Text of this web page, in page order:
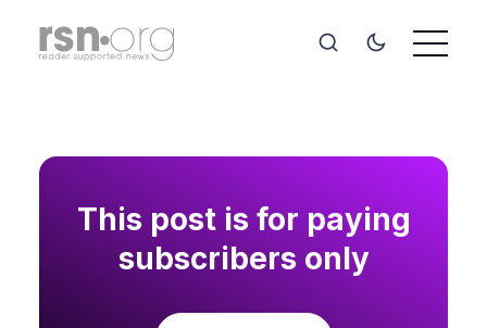
This post is for paying
subscribers only